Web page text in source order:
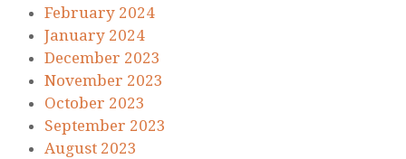
February 2024
January 2024
December 2023
November 2023
October 2023
September 2023
August 2023